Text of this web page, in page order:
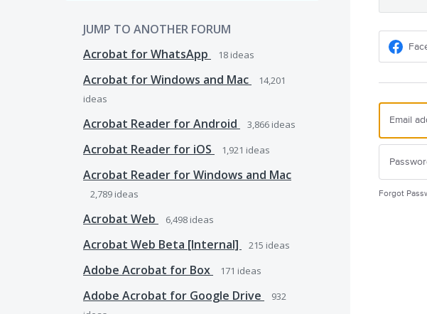
JUMP TO ANOTHER FORUM
Acrobat for WhatsApp
18 ideas
Acrobat for Windows and Mac
14,201
ideas
Acrobat Reader for Android 3,866 ideas
Acrobat Reader for iOS 1,921 ideas
Acrobat Reader for Windows and Mac
2,789 ideas
Acrobat Web 6,498 ideas
Acrobat Web Beta [Internal] 215 ideas
Adobe Acrobat for Box 171 ideas
Adobe Acrobat for Google Drive
932
Forgot